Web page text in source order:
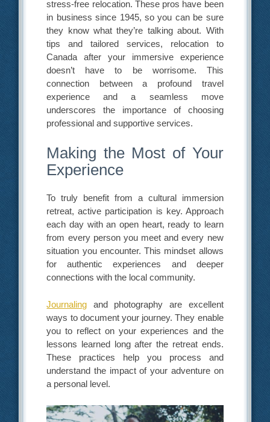
stress-free relocation. These pros have been
in business since 1945, so you can be sure
they know what they’re talking about. With
tips and tailored services, relocation to
Canada after your immersive experience
doesn’t have to be worrisome. This
connection between a profound travel
experience and a seamless move
underscores the importance of choosing
professional and supportive services.
Making the Most of Your
Experience
To truly benefit from a cultural immersion
retreat, active participation is key. Approach
each day with an open heart, ready to learn
from every person you meet and every new
situation you encounter. This mindset allows
for authentic experiences and deeper
connections with the local community.
Journaling and photography are excellent
ways to document your journey. They enable
you to reflect on your experiences and the
lessons learned long after the retreat ends.
These practices help you process and
understand the impact of your adventure on
a personal level.